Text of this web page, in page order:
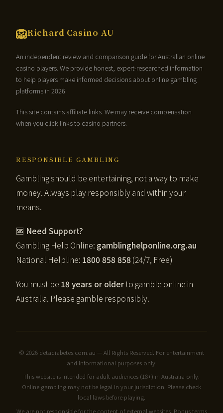
🦁Richard Casino AU
An independent review and comparison guide for Australian online
casino players. We provide honest, expert-researched information
to help players make informed decisions about online gambling
platforms in 2026.
This site contains affiliate links. We may receive compensation
when you click links to casino partners.
RESPONSIBLE GAMBLING
Gambling should be entertaining, not a way to make
money. Always play responsibly and within your
means.
🆘 Need Support?
Gambling Help Online: gamblinghelponline.org.au
National Helpline: 1800 858 858(24/7, Free)
You must be 18 years or olderto gamble online in
Australia. Please gamble responsibly.
© 2026 detadiabetes.com.au — All Rights Reserved. For entertainment
and informational purposes only.
This website is intended for adult audiences (18+) in Australia only.
Online gambling may not be legal in your jurisdiction. Please check
local laws before playing.
We are not responsible for the content of external websites. Bonus terms